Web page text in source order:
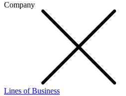
Company
Lines of Business